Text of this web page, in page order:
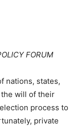
FORUM
nations, states,
will of their
process to
private